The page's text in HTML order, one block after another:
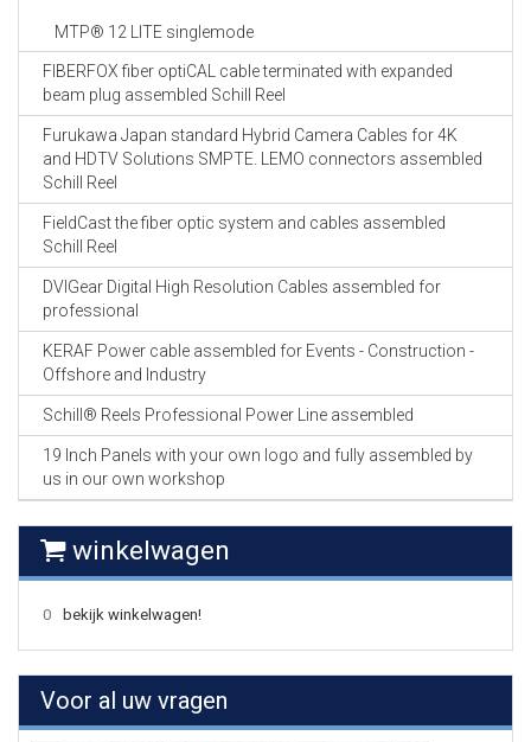
MTP® 12 LITE singlemode
FIBERFOX fiber optiCAL cable terminated with expanded
beam plug assembled Schill Reel
Furukawa Japan standard Hybrid Camera Cables for 4K
and HDTV Solutions SMPTE. LEMO connectors assembled
Schill Reel
FieldCast the fiber optic system and cables assembled
Schill Reel
DVIGear Digital High Resolution Cables assembled for
professional
KERAF Power cable assembled for Events - Construction -
Offshore and Industry
Schill® Reels Professional Power Line assembled
19 Inch Panels with your own logo and fully assembled by
us in our own workshop
winkelwagen
0 bekijk winkelwagen!
Voor al uw vragen